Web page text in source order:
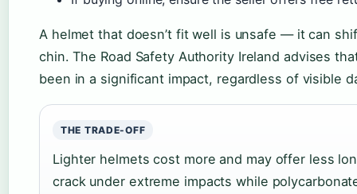
A helmet that doesn’t fit well is unsafe — it can
chin. The Road Safety Authority Ireland advises
been in a significant impact, regardless of visible
THE TRADE-OFF
Lighter helmets cost more and may offer less
crack under extreme impacts while